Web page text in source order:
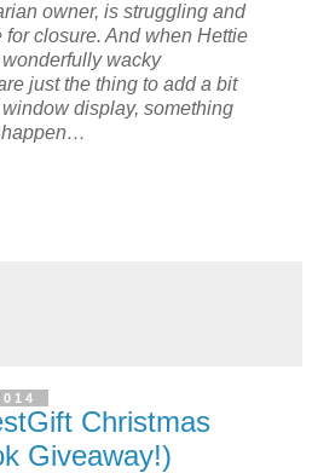
owner, is struggling and
closure. And when Hettie
wacky
just the thing to add a bit
display, something
happen…
Christmas
Giveaway!)